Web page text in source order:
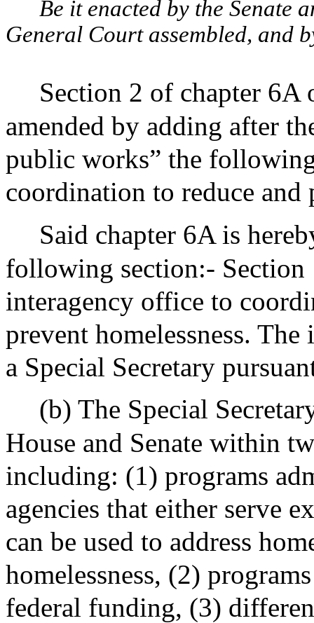
Be it enacted by the Senate
General Court assembled, and
Section 2 of chapter 6A
amended by adding after
public works” the
coordination to reduce and
Said chapter 6A is
following section:- Section
interagency office to
prevent homelessness.
a Special Secretary
(b) The Special
House and Senate within
including: (1) programs
agencies that either serve
can be used to address
homelessness, (2)
federal funding, (3)